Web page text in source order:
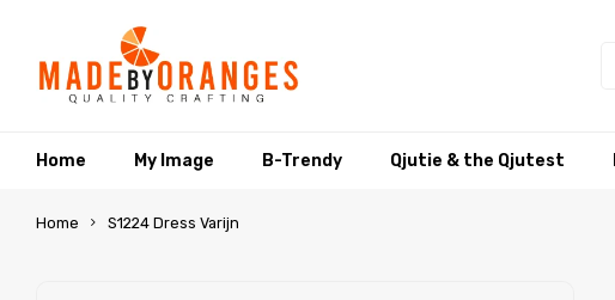
Home My Image B-Trendy Qjutie & the Qjutest
Home S1224 Dress Varijn